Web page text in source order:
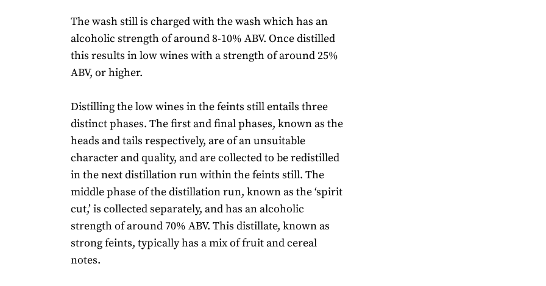
The wash still is charged with the wash which has an
alcoholic strength of around 8-10% ABV. Once distilled
this results in low wines with a strength of around 25%
ABV, or higher.
Distilling the low wines in the feints still entails three
distinct phases. The first and final phases, known as the
heads and tails respectively, are of an unsuitable
character and quality, and are collected to be redistilled
in the next distillation run within the feints still. The
middle phase of the distillation run, known as the ‘spirit
cut,’ is collected separately, and has an alcoholic
strength of around 70% ABV. This distillate, known as
strong feints, typically has a mix of fruit and cereal
notes.